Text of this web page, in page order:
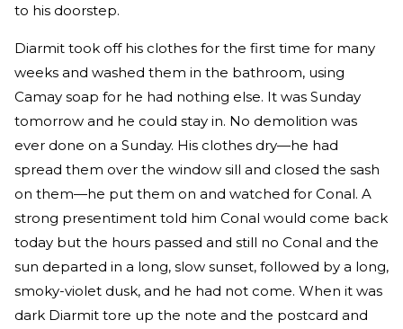
to his doorstep.
Diarmit took off his clothes for the first time for many
weeks and washed them in the bathroom, using
Camay soap for he had nothing else. It was Sunday
tomorrow and he could stay in. No demolition was
ever done on a Sunday. His clothes dry—he had
spread them over the window sill and closed the sash
on them—he put them on and watched for Conal. A
strong presentiment told him Conal would come back
today but the hours passed and still no Conal and the
sun departed in a long, slow sunset, followed by a long,
smoky-violet dusk, and he had not come. When it was
dark Diarmit tore up the note and the postcard and